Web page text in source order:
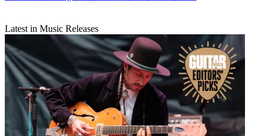
Latest in Music Releases